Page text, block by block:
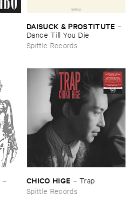
DAISUCK & ​PROSTITUTE –
Dance ​Till ​You ​Die
Spittle Records
–
CHICO ​HIGE – Trap
Spittle Records